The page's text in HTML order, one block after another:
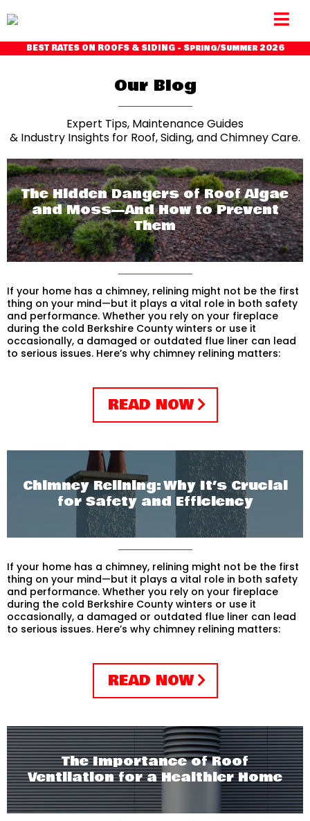
BEST RATES ON ROOFS & SIDING - Spring/Summer 2026
Our Blog
Expert Tips, Maintenance Guides
& Industry Insights for Roof, Siding, and Chimney Care.
The Hidden Dangers of Roof Algae
and Moss—And How to Prevent
Them
If your home has a chimney, relining might not be the first
thing on your mind—but it plays a vital role in both safety
and performance. Whether you rely on your fireplace
during the cold Berkshire County winters or use it
occasionally, a damaged or outdated flue liner can lead
to serious issues. Here’s why chimney relining matters:
READ NOW
Chimney Relining: Why It’s Crucial
for Safety and Efficiency
If your home has a chimney, relining might not be the first
thing on your mind—but it plays a vital role in both safety
and performance. Whether you rely on your fireplace
during the cold Berkshire County winters or use it
occasionally, a damaged or outdated flue liner can lead
to serious issues. Here’s why chimney relining matters:
READ NOW
The Importance of Roof
Ventilation for a Healthier Home